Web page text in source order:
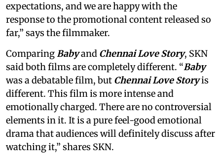
expectations, and we are happy with the
response to the promotional content released so
far,” says the filmmaker.
ComparingBabyand Chennai Love Story, SKN
said both films are completely different. “Baby
was a debatable film, but Chennai Love Storyis
different. This film is more intense and
emotionally charged. There are no controversial
elements in it. It is a pure feel-good emotional
drama that audiences will definitely discuss after
watching it,” shares SKN.